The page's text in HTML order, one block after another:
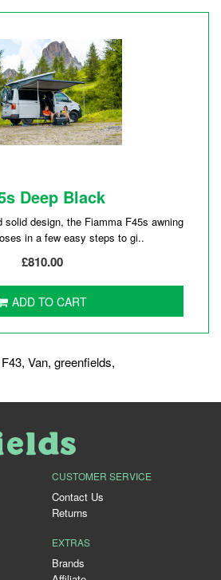
Deep Black
solid design, the Fiamma F45s awning
in a few easy steps to gi..
£810.00
ADD TO CART
F43, Van, greenfields,
CUSTOMER SERVICE
Contact Us
Returns
EXTRAS
Brands